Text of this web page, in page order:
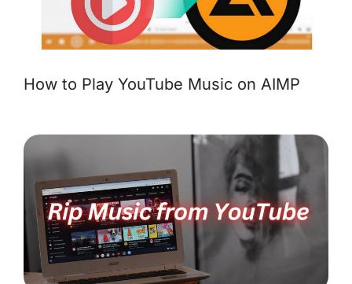
How to Play YouTube Music on AIMP